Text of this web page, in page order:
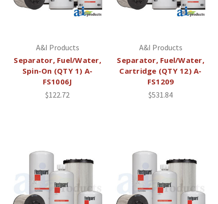
A&I Products
Separator, Fuel/Water,
Spin-On (QTY 1) A-
FS1006J
$122.72
A&I Products
Separator, Fuel/Water,
Cartridge (QTY 12) A-
FS1209
$531.84